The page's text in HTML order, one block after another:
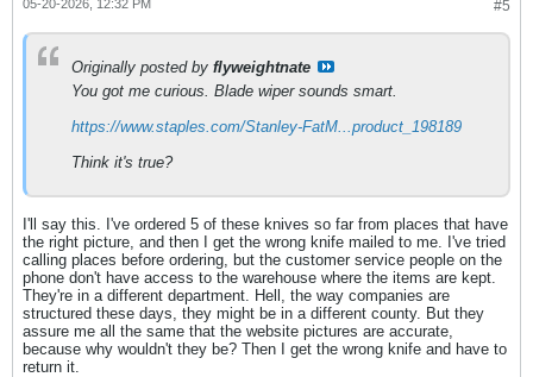
#5
05-20-2026, 12:32 PM
Originally posted by flyweightnate
You got me curious. Blade wiper sounds smart.
https://www.staples.com/Stanley-FatM...product_198189
Think it's true?
I'll say this. I've ordered 5 of these knives so far from places that have
the right picture, and then I get the wrong knife mailed to me. I've tried
calling places before ordering, but the customer service people on the
phone don't have access to the warehouse where the items are kept.
They're in a different department. Hell, the way companies are
structured these days, they might be in a different county. But they
assure me all the same that the website pictures are accurate,
because why wouldn't they be? Then I get the wrong knife and have to
return it.